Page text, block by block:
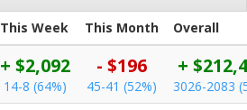
This Week This Month
Overall
+ $2,092
14-8 (64%)
- $196
45-41 (52%)
+
3026-2083